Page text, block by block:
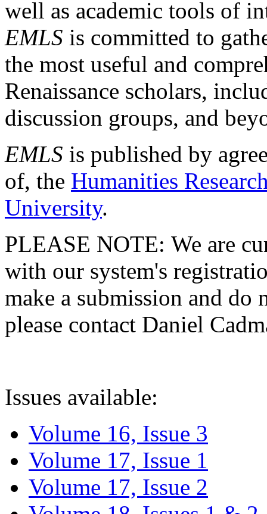
well as academic tools of
EMLS is committed to
the most useful and
Renaissance scholars,
discussion groups, and
EMLS is published by
of, the Humanities
University.
PLEASE NOTE: We are
with our system's
make a submission and do
please contact Daniel
Issues available:
Volume 16, Issue 3
Volume 17, Issue 1
Volume 17, Issue 2